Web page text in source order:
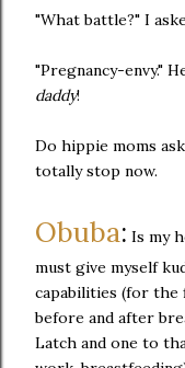
"What battle?" I
"Pregnancy-envy."
daddy!
Do hippie moms
totally stop now.
Obuba: Is my
must give myself
capabilities (for the
before and after
Latch and one to